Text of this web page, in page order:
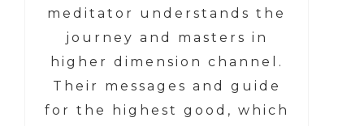
meditator understands the
journey and masters in
higher dimension channel.
Their messages and guide
for the highest good, which